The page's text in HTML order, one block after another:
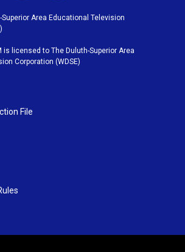
o
u
b
e
a
c
o
o
k
Area Educational Television
is licensed to The Duluth-Superior Area
Corporation (WDSE)
File